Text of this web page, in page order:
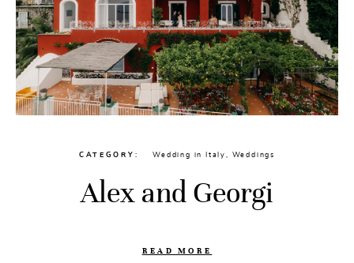
CATEGORY Wedding in Italy, Weddings
Alex and Georgi
READ MORE